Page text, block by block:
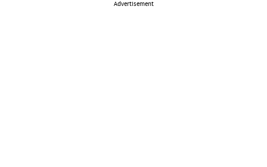
Advertisement